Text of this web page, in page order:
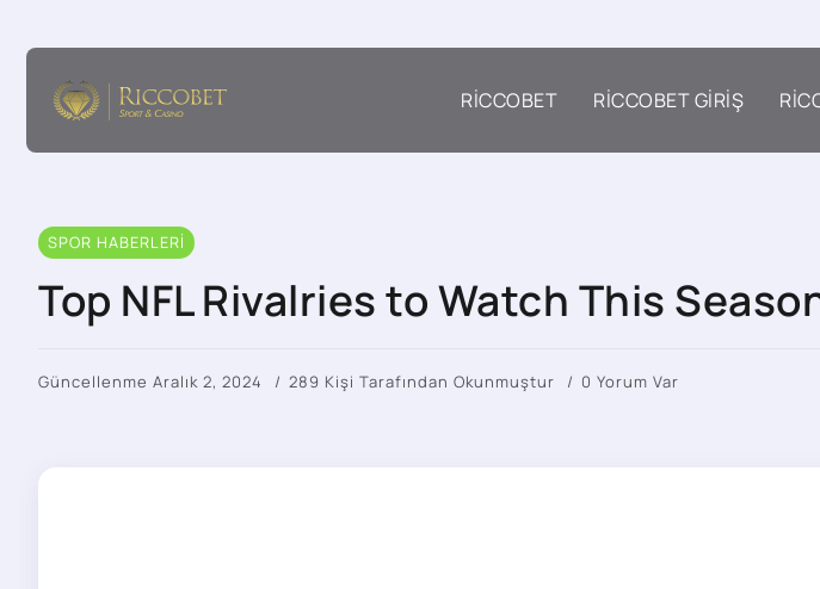
RICCOBET RICCOBET GIRIŞ
SPOR HABERLERI
Top NFL Rivalries to Watch This
Güncellenme Aralık 2, 2024 289 Kişi Tarafından Okunmuştur 0 Yorum Var